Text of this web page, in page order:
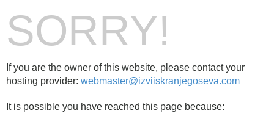
SORRY!
If you are the owner of this website, please contact your
hosting provider: webmaster@izviiskranjegoseva.com
It is possible you have reached this page because: